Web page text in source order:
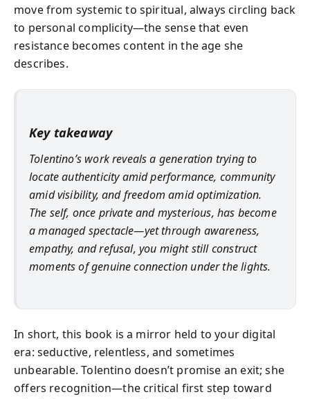
move from systemic to spiritual, always circling back
to personal complicity—the sense that even
resistance becomes content in the age she
describes.
Key takeaway
Tolentino’s work reveals a generation trying to
locate authenticity amid performance, community
amid visibility, and freedom amid optimization.
The self, once private and mysterious, has become
a managed spectacle—yet through awareness,
empathy, and refusal, you might still construct
moments of genuine connection under the lights.
In short, this book is a mirror held to your digital
era: seductive, relentless, and sometimes
unbearable. Tolentino doesn’t promise an exit; she
offers recognition—the critical first step toward